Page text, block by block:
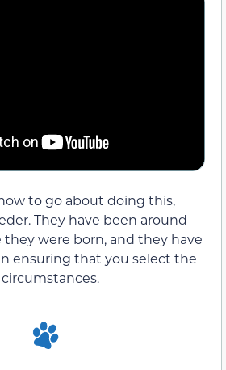
to go about doing this,
They have been around
were born, and they have
ensuring that you select the